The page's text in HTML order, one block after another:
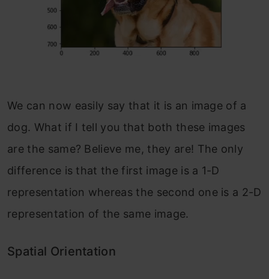
We can now easily say that it is an image of a
dog. What if I tell you that both these images
are the same? Believe me, they are! The only
difference is that the first image is a 1-D
representation whereas the second one is a 2-D
representation of the same image.
Spatial Orientation